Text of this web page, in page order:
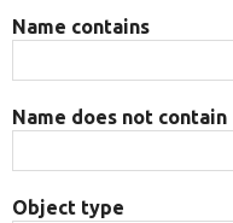
Name contains
Name does not contain
Object type